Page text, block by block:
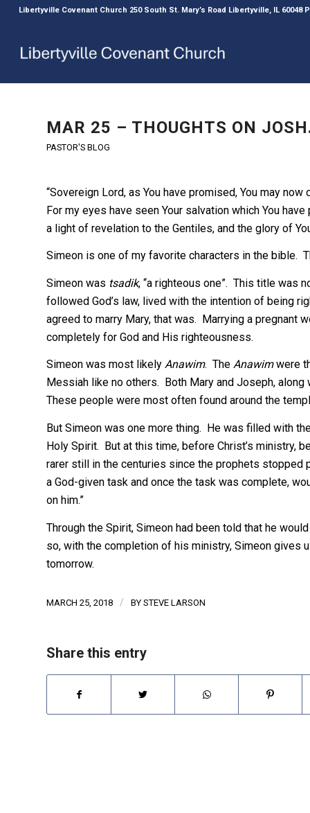
Libertyville Covenant Church 250 South St. Mary’s Road Libertyville, IL 60048
MAR 25 – THOUGHTS ON
PASTOR'S BLOG
“Sovereign Lord, as You have promised, You may
For my eyes have seen Your salvation which You
a light of revelation to the Gentiles, and the glory of
Simeon is one of my favorite characters in the bible.
Simeon was tsadik, “a righteous one”. This title was
followed God’s law, lived with the intention of being
agreed to marry Mary, that was. Marrying a pregnant
completely for God and His righteousness.
Simeon was most likely Anawim. The Anawimwere
Messiah like no others. Both Mary and Joseph,
These people were most often found around the
But Simeon was one more thing. He was filled with
Holy Spirit. But at this time, before Christ’s ministry,
rarer still in the centuries since the prophets stopped
a God-given task and once the task was complete,
on him.”
Through the Spirit, Simeon had been told that he
so, with the completion of his ministry, Simeon gives
tomorrow.
MARCH 25, 2018 / BY STEVE LARSON
Share this entry